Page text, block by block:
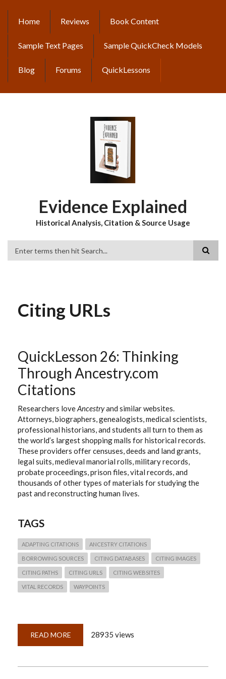
content
MAIN
NAVIGATION
Home Reviews Book Content
Sample Text Pages Sample QuickCheck Models
Blog Forums QuickLessons
Evidence Explained
Historical Analysis, Citation & Source Usage
Citing URLs
QuickLesson 26: Thinking
Through Ancestry.com
Citations
Researchers loveAncestryand similar websites.
Attorneys, biographers, genealogists, medical scientists,
professional historians, and students all turn to them as
the world’s largest shopping malls for historical records.
These providers offer censuses, deeds and land grants,
legal suits, medieval manorial rolls, military records,
probate proceedings, prison files, vital records, and
thousands of other types of materials for studying the
past and reconstructing human lives.
TAGS
ADAPTING CITATIONS ANCESTRY CITATIONS
BORROWING SOURCES CITING DATABASES CITING IMAGES
CITING PATHS CITING URLS CITING WEBSITES
VITAL RECORDS WAYPOINTS
READ MORE ABOUT
26:
28935 views